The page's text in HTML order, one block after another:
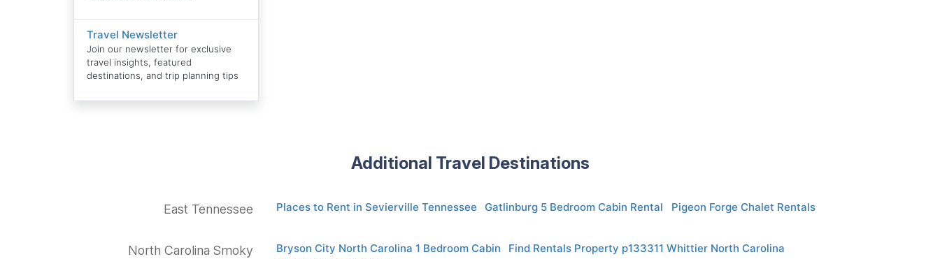
Travel Newsletter
Join our newsletter for exclusive
travel insights, featured
destinations, and trip planning tips
Additional Travel Destinations
East Tennessee Places to Rent in Sevierville Tennessee Gatlinburg 5 Bedroom Cabin Rental Pigeon Forge Chalet Rentals
North Carolina Smoky
Bryson City North Carolina 1 Bedroom Cabin
Find Rentals Property p133311 Whittier North Carolina